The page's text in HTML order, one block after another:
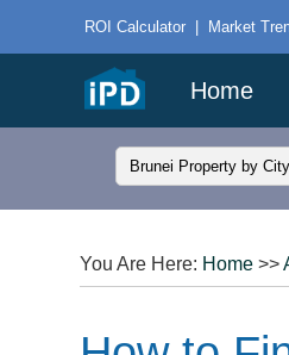
ROI Calculator | Market
Home
You Are Here: Home >>